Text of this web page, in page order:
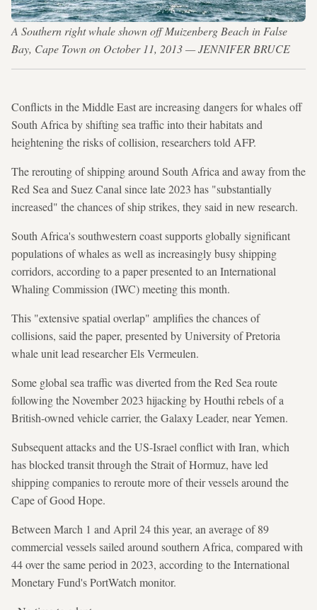
A Southern right whale shown off Muizenberg Beach in False
Bay, Cape Town on October 11, 2013 — JENNIFER BRUCE
Conflicts in the Middle East are increasing dangers for whales off
South Africa by shifting sea traffic into their habitats and
heightening the risks of collision, researchers told AFP.
The rerouting of shipping around South Africa and away from the
Red Sea and Suez Canal since late 2023 has "substantially
increased" the chances of ship strikes, they said in new research.
South Africa's southwestern coast supports globally significant
populations of whales as well as increasingly busy shipping
corridors, according to a paper presented to an International
Whaling Commission (IWC) meeting this month.
This "extensive spatial overlap" amplifies the chances of
collisions, said the paper, presented by University of Pretoria
whale unit lead researcher Els Vermeulen.
Some global sea traffic was diverted from the Red Sea route
following the November 2023 hijacking by Houthi rebels of a
British-owned vehicle carrier, the Galaxy Leader, near Yemen.
Subsequent attacks and the US-Israel conflict with Iran, which
has blocked transit through the Strait of Hormuz, have led
shipping companies to reroute more of their vessels around the
Cape of Good Hope.
Between March 1 and April 24 this year, an average of 89
commercial vessels sailed around southern Africa, compared with
44 over the same period in 2023, according to the International
Monetary Fund's PortWatch monitor.